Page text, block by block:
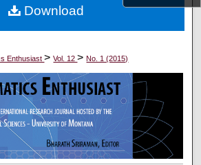
Commons Network™
Enthusiast>Vol. 12>No. 1 (2015)
Download